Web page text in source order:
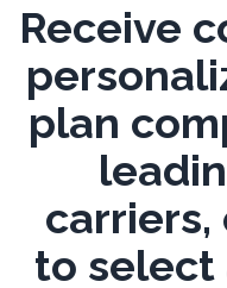
Receive
plan
carriers,
to select